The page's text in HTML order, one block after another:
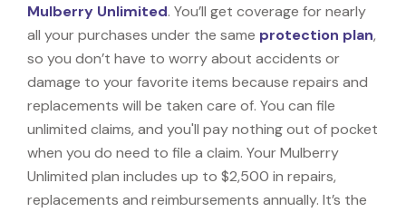
Mulberry Unlimited. You’ll get coverage for nearly
all your purchases under the same protection plan,
so you don’t have to worry about accidents or
damage to your favorite items because repairs and
replacements will be taken care of. You can file
unlimited claims, and you'll pay nothing out of pocket
when you do need to file a claim. Your Mulberry
Unlimited plan includes up to $2,500 in repairs,
replacements and reimbursements annually. It’s the